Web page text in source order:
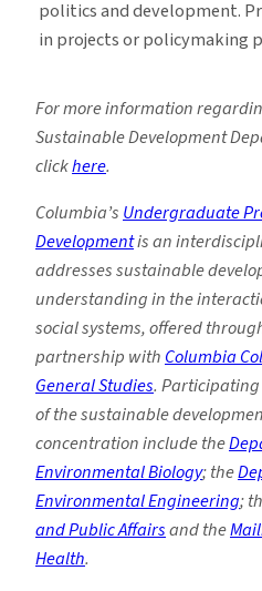
politics and development.
in projects or policymaking
For more information
Sustainable Development
clickhere.
Columbia’sUndergraduate
Developmentis an
addresses sustainable
understanding in the
social systems, offered
partnership withColumbia
General Studies.
of the sustainable
concentration include the
Environmental Biology; the
Environmental Engineering;
and Public Affairsand the
Health.